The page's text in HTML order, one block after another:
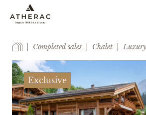
CO-OWNERSHIP PROPERTY
HOLIDAY RENTAL
BLOG
Completed sales Chalet
Exclusive